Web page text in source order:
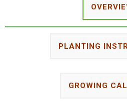
PLANTING
GROWING